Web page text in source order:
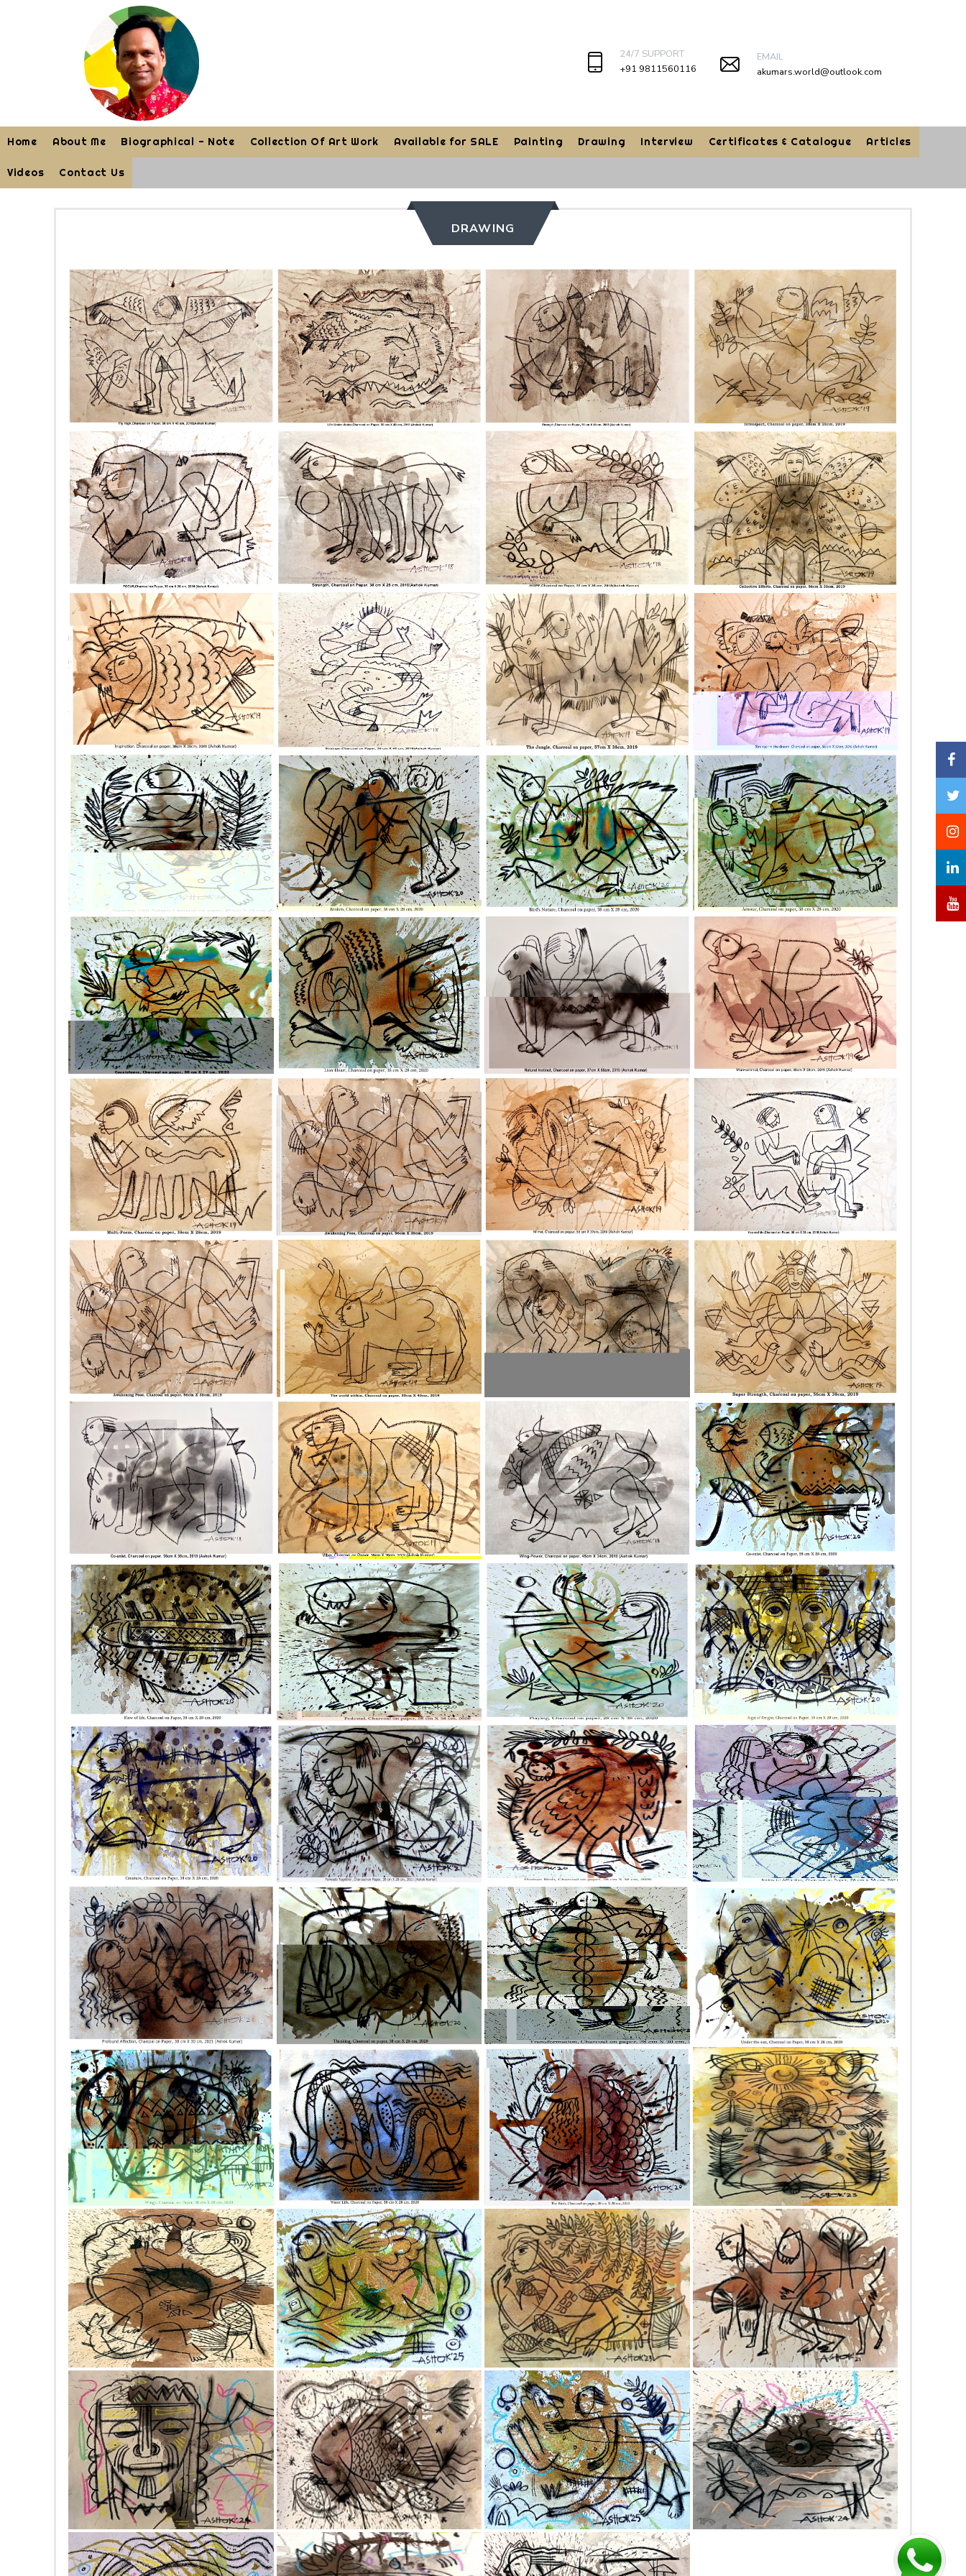
24/7 SUPPORT
+91 9811560116
EMAIL
akumars.world@outlook.com
Home About Me Biographical - Note Collection Of Art Work Available for SALE Painting Drawing Interview Certificates & Catalogue Articles
Videos Contact Us
DRAWING